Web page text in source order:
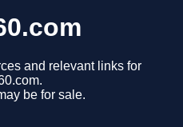
and relevant links for
be for sale.